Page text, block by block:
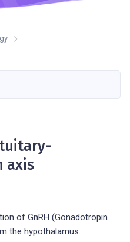
axis
of GnRH (Gonadotropin
the hypothalamus.